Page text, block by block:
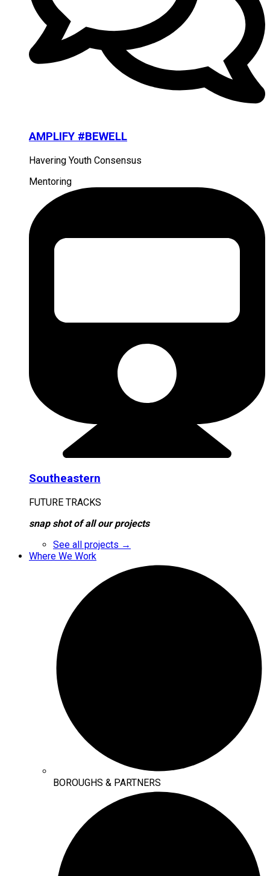
AMPLIFY #BEWELL
Havering Youth Consensus
Mentoring
Southeastern
FUTURE TRACKS
snap shot of all our projects
See all projects →
Where We Work
BOROUGHS & PARTNERS